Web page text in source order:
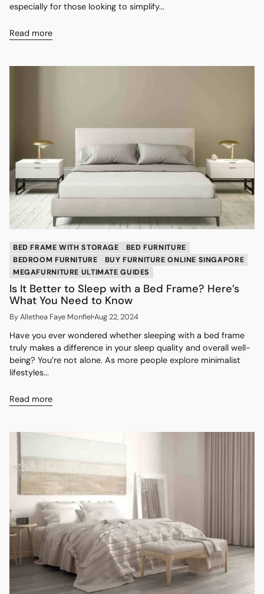
especially for those looking to simplify...
Read more
BED FRAME WITH STORAGE
BED FURNITURE
BEDROOM FURNITURE
BUY FURNITURE ONLINE SINGAPORE
MEGAFURNITURE ULTIMATE GUIDES
Is It Better to Sleep with a Bed Frame? Here’s
What You Need to Know
By Allethea Faye Monfiel Aug 22, 2024
Have you ever wondered whether sleeping with a bed frame
truly makes a difference in your sleep quality and overall well-
being? You’re not alone. As more people explore minimalist
lifestyles...
Read more